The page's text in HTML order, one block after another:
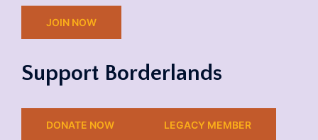
JOIN NOW
Support Borderlands
DONATE NOW LEGACY MEMBER